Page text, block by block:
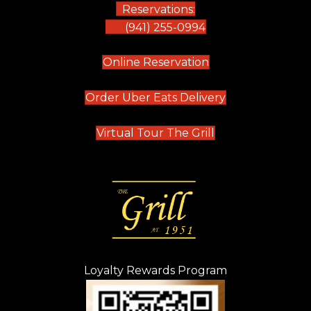
Reservations:
(941) 255-0994
Online Reservation(opens in new tab)
Order Uber Eats Delivery(opens in new
Virtual Tour The Grill (opens in new
Loyalty Rewards Program
(opens in new